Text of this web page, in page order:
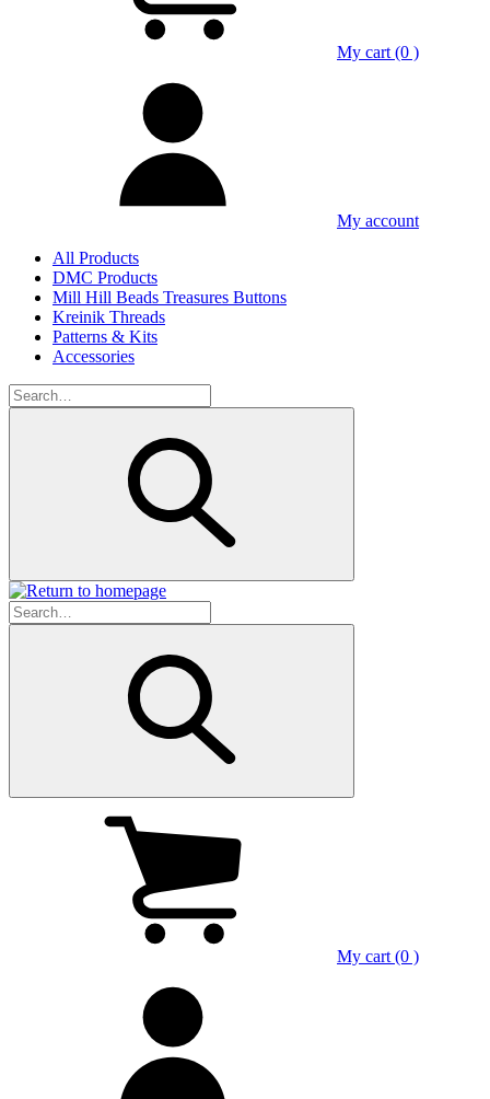
My cart (0 )
My account
All Products
DMC Products
Mill Hill Beads Treasures Buttons
Kreinik Threads
Patterns & Kits
Accessories
My cart (0 )